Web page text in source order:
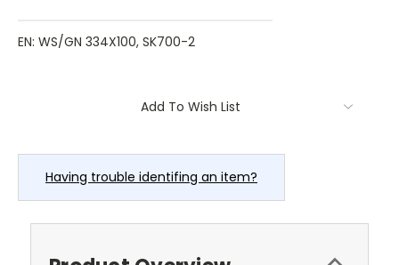
EN: WS/GN 334X100, SK700-2
Add To Wish List
Having trouble identifing an item?